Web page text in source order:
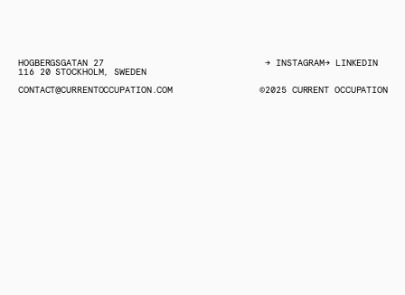
HÖGBERGSGATAN 27
116 20 STOCKHOLM, SWEDEN
CONTACT@CURRENTOCCUPATION.COM
→ INSTAGRAM→ LINKEDIN
©2025 CURRENT OCCUPATION